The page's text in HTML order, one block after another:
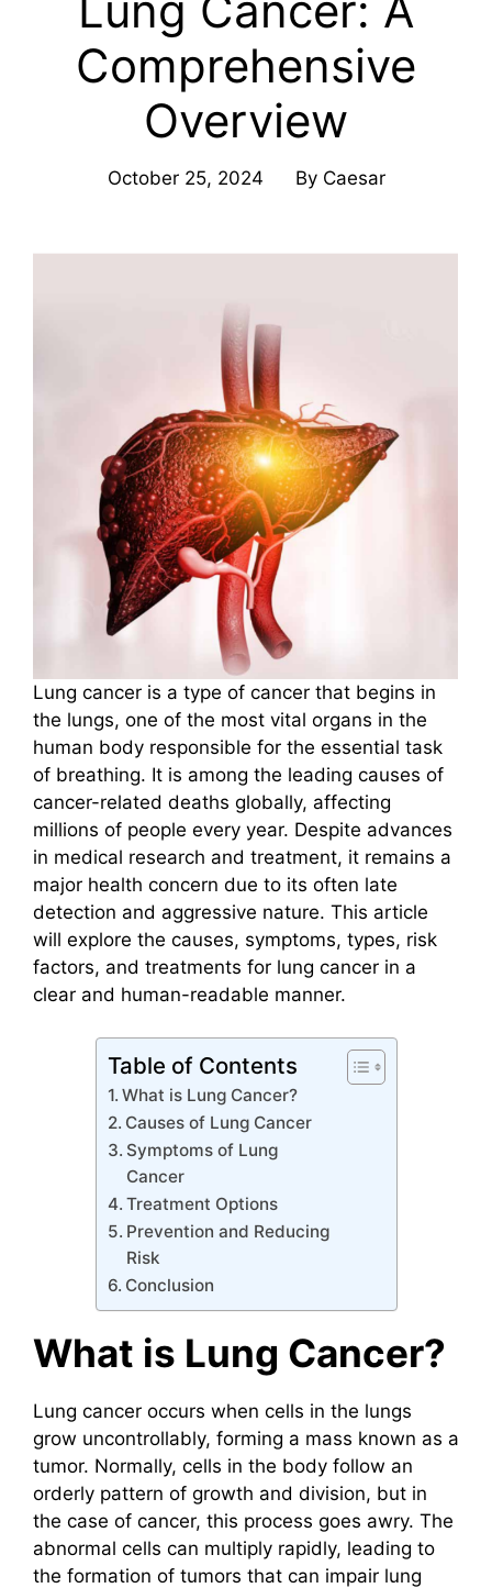
Comprehensive
Overview
October 25, 2024 By Caesar
Lung cancer is a type of cancer that begins in
the lungs, one of the most vital organs in the
human body responsible for the essential task
of breathing. It is among the leading causes of
cancer-related deaths globally, affecting
millions of people every year. Despite advances
in medical research and treatment, it remains a
major health concern due to its often late
detection and aggressive nature. This article
will explore the causes, symptoms, types, risk
factors, and treatments for lung cancer in a
clear and human-readable manner.
Table of Contents
What is Lung Cancer?
Causes of Lung Cancer
Symptoms of Lung
Cancer
Treatment Options
Prevention and Reducing
Risk
Conclusion
What is Lung Cancer?
Lung cancer occurs when cells in the lungs
grow uncontrollably, forming a mass known as a
tumor. Normally, cells in the body follow an
orderly pattern of growth and division, but in
the case of cancer, this process goes awry. The
abnormal cells can multiply rapidly, leading to
the formation of tumors that can impair lung